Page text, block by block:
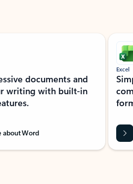
documents and
writing with built-in
about Word
Excel